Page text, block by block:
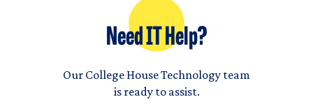
Need IT Help?
Our College House Technology team
is ready to assist.